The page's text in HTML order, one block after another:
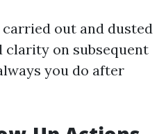
carried out and dusted
clarity on subsequent
you do after